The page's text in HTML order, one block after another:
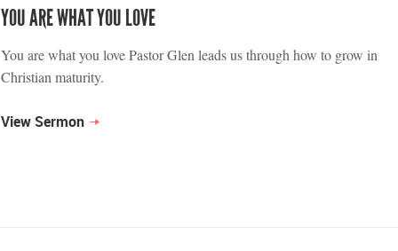
YOU ARE WHAT YOU LOVE
You are what you love Pastor Glen leads us through how to grow in
Christian maturity.
View Sermon